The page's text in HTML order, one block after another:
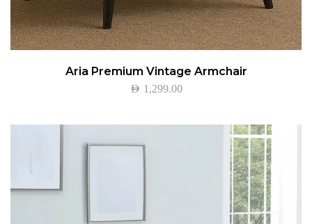
Aria Premium Vintage Armchair
AED 1,299.00